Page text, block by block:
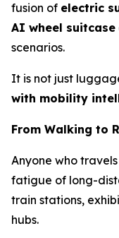
fusion of electric
AI wheel suitcase
scenarios.
It is not just
with mobility
From Walking to
Anyone who
fatigue of long-
train stations,
hubs.